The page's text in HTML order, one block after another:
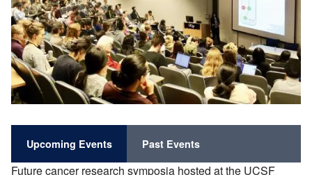
Upcoming Events Past Events
Future cancer research symposia hosted at the UCSF